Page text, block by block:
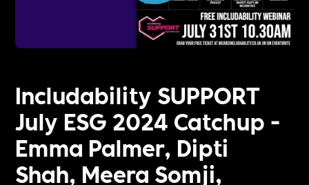
Includability SUPPORT
July ESG 2024 Catchup -
Emma Palmer, Dipti
Shah, Meera Somji,